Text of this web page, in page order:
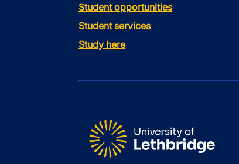
Student opportunities
Student services
Study here